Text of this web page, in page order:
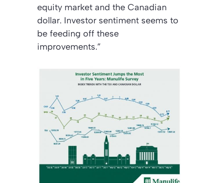
equity market and the Canadian
dollar. Investor sentiment seems to
be feeding off these
improvements.”